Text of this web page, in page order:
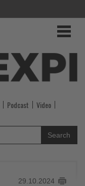
Podcast
Video
Search
29.10.2024